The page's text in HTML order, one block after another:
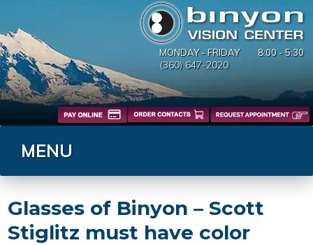
MONDAY - FRIDAY 8:00 - 5:30
(360) 647-2020
MENU
Glasses of Binyon – Scott
Stiglitz must have color